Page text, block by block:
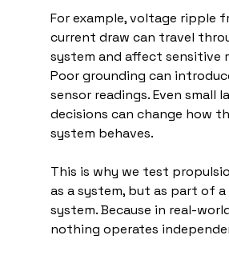
For example, voltage ripple
current draw can travel
system and affect sensitive
Poor grounding can
sensor readings. Even small
decisions can change how
system behaves.
This is why we test
as a system, but as part of a
system. Because in real-world
nothing operates